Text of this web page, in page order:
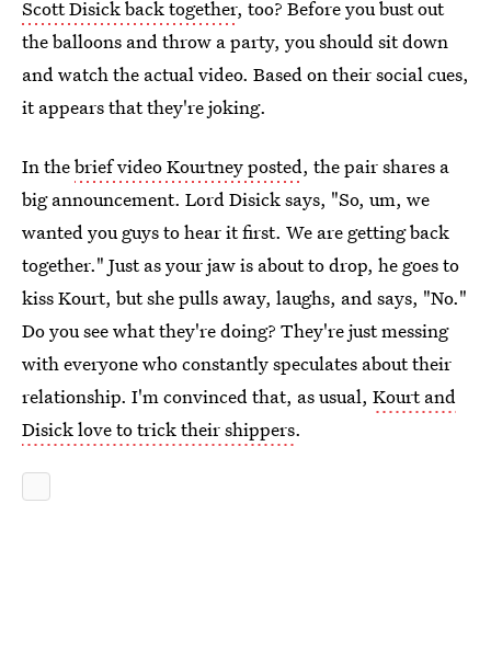
Scott Disick back together, too? Before you bust out
the balloons and throw a party, you should sit down
and watch the actual video. Based on their social cues,
it appears that they're joking.
In thebrief video Kourtney posted, the pair shares a
big announcement. Lord Disick says, "So, um, we
wanted you guys to hear it first. We are getting back
together." Just as your jaw is about to drop, he goes to
kiss Kourt, but she pulls away, laughs, and says, "No."
Do you see what they're doing? They're just messing
with everyone who constantly speculates about their
relationship. I'm convinced that, as usual, Kourt and
Disick love to trick their shippers.